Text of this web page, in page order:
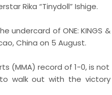
Rika “Tinydoll” Ishige.
of ONE: KINGS &
China on 5 August.
(MMA) record of 1-0, is
walk out with the